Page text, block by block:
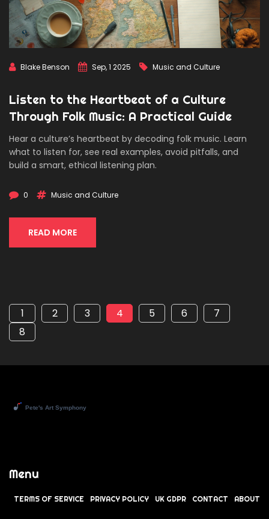
Blake Benson Sep, 1 2025 Music and Culture
Listen to the Heartbeat of a Culture
Through Folk Music: A Practical Guide
Hear a culture’s heartbeat by decoding folk music. Learn
what to listen for, see real examples, avoid pitfalls, and
build a smart, ethical listening plan.
0 Music and Culture
READ MORE
1 2 3 4 5 6
7
8
Menu
TERMS OF SERVICE PRIVACY POLICY UK GDPR CONTACT ABOUT